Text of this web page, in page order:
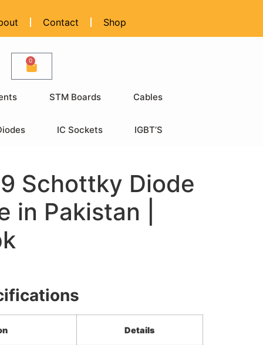
Contact Shop
0
STM Boards Cables
IC Sockets IGBT’S
Schottky Diode
in Pakistan |
Details